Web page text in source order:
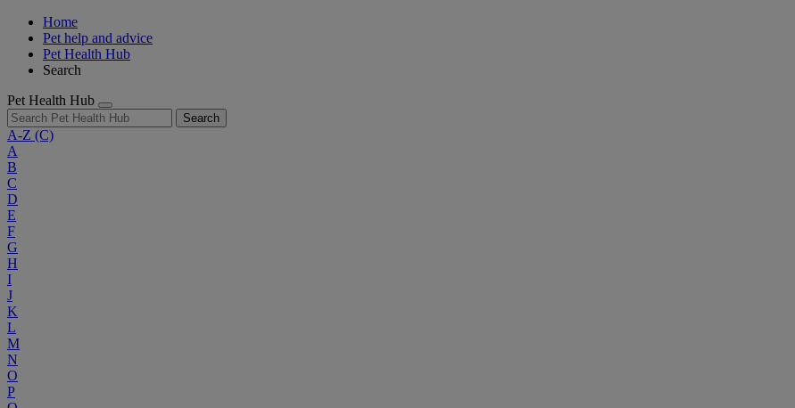
Home
Pet help and advice
Pet Health Hub
Search
Pet Health Hub
Search
A-Z (C)
A
B
C
D
E
F
G
H
I
J
K
L
M
N
O
P